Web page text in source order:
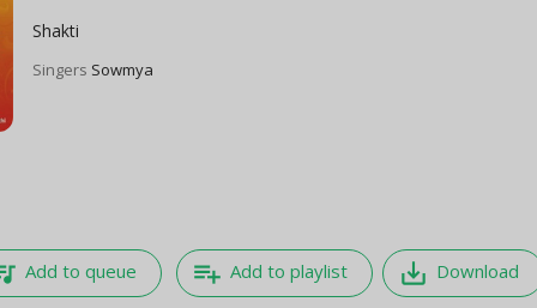
Shakti
Singers Sowmya
Add to queue playlist_add Add to playlist save_alt Download